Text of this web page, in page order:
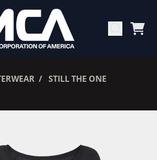
STILL THE ONE